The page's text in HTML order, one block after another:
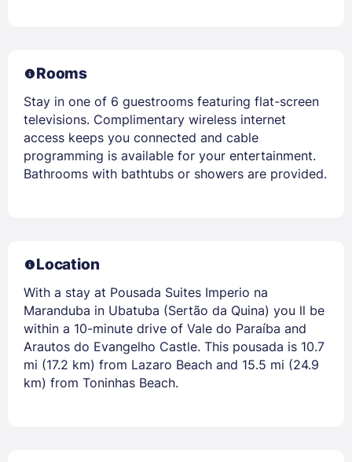
Rooms
Stay in one of 6 guestrooms featuring flat-screen
televisions. Complimentary wireless internet
access keeps you connected and cable
programming is available for your entertainment.
Bathrooms with bathtubs or showers are provided.
Location
With a stay at Pousada Suites Imperio na
Maranduba in Ubatuba (Sertão da Quina) you ll be
within a 10-minute drive of Vale do Paraíba and
Arautos do Evangelho Castle. This pousada is 10.7
mi (17.2 km) from Lazaro Beach and 15.5 mi (24.9
km) from Toninhas Beach.